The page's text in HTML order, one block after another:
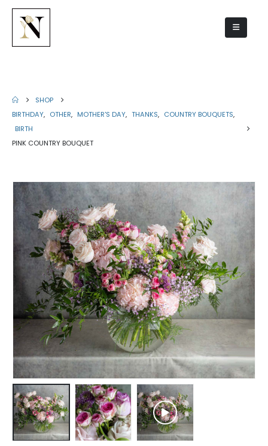
SHOP
BIRTHDAY, OTHER, MOTHER'S DAY, THANKS, COUNTRY BOUQUETS,
BIRTH
PINK COUNTRY BOUQUET